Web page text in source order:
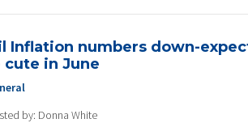
Inflation numbers down-
cute in June
by: Donna White